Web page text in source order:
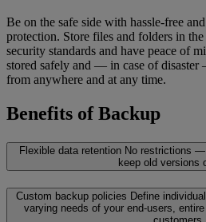
Be on the safe side with hassle-free
protection. Store files and folders in
security standards and have peace of
stored safely and — in case of disaster
from anywhere and at any time.
Benefits of Backup
Flexible data retention No restrictions
keep old versions
Custom backup policies Define
varying needs of your end-users,